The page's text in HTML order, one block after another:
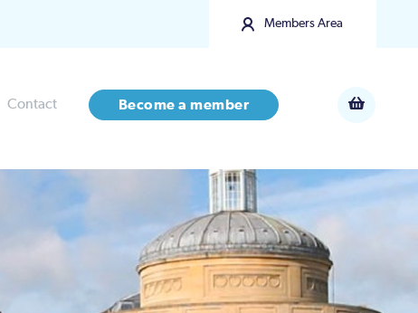
Members Area
Contact Become a member